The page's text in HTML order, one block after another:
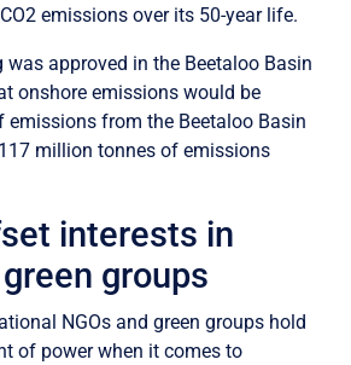
emissions over its 50-year life.
approved in the Beetaloo Basin
onshore emissions would be
from the Beetaloo Basin
million tonnes of emissions
interests in
groups
NGOs and green groups hold
of power when it comes to